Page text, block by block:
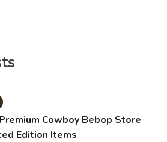
Cowboy Bebop Store
Edition Items